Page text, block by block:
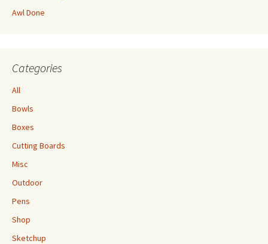
Awl Done
Categories
All
Bowls
Boxes
Cutting Boards
Misc
Outdoor
Pens
Shop
Sketchup